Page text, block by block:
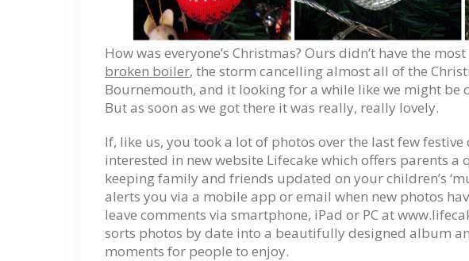
How was everyone’s Christmas? Ours didn’t have the
broken boiler, the storm cancelling almost all of the
Bournemouth, and it looking for a while like we might be
But as soon as we got there it was really, really lovely.
If, like us, you took a lot of photos over the last few
interested in new website Lifecake which offers parents
keeping family and friends updated on your children’s
alerts you via a mobile app or email when new photos
leave comments via smartphone, iPad or PC at
sorts photos by date into a beautifully designed album
moments for people to enjoy.